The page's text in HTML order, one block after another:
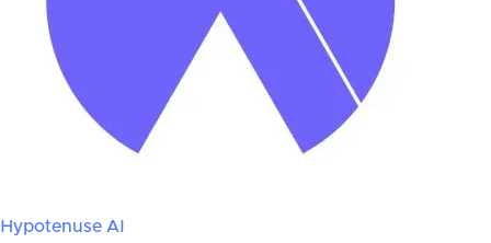
Hypotenuse AI